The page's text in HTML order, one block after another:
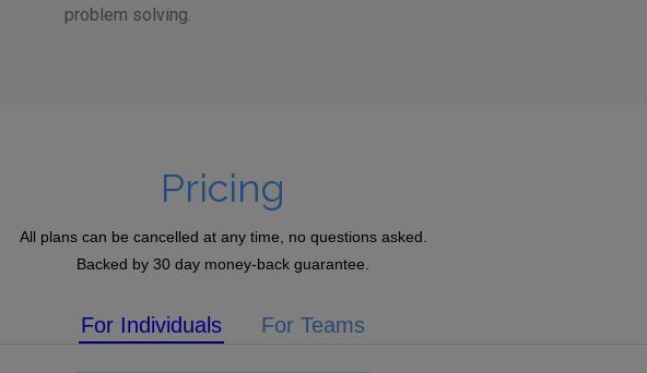
problem solving.
Pricing
All plans can be cancelled at any time, no questions asked.
Backed by 30 day money-back guarantee.
For Individuals For Teams